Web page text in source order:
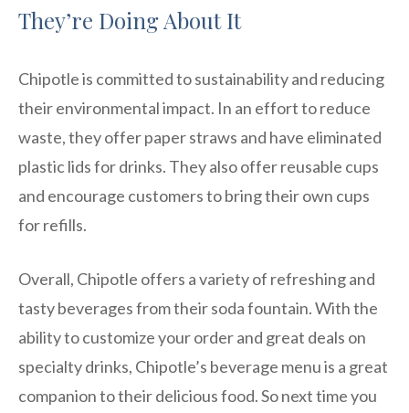
They’re Doing About It
Chipotle is committed to sustainability and reducing
their environmental impact. In an effort to reduce
waste, they offer paper straws and have eliminated
plastic lids for drinks. They also offer reusable cups
and encourage customers to bring their own cups
for refills.
Overall, Chipotle offers a variety of refreshing and
tasty beverages from their soda fountain. With the
ability to customize your order and great deals on
specialty drinks, Chipotle’s beverage menu is a great
companion to their delicious food. So next time you